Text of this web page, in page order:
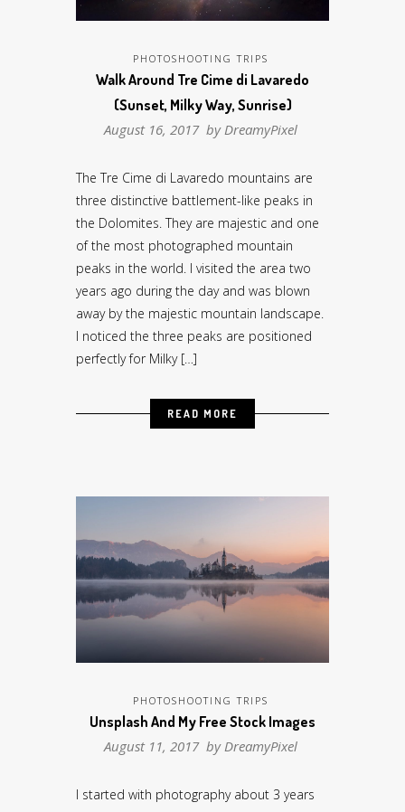
PHOTOSHOOTING TRIPS
Walk Around Tre Cime di Lavaredo
(Sunset, Milky Way, Sunrise)
August 16, 2017 by DreamyPixel
The Tre Cime di Lavaredo mountains are
three distinctive battlement-like peaks in
the Dolomites. They are majestic and one
of the most photographed mountain
peaks in the world. I visited the area two
years ago during the day and was blown
away by the majestic mountain landscape.
I noticed the three peaks are positioned
perfectly for Milky […]
READ MORE
PHOTOSHOOTING TRIPS
Unsplash And My Free Stock Images
August 11, 2017 by DreamyPixel
I started with photography about 3 years